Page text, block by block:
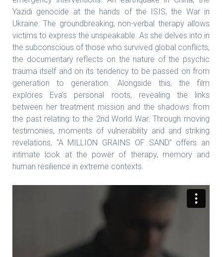
Yazidi genocide at the hands of the ISIS, the War in
Ukraine. The groundbreaking, non-verbal therapy allows
victims to express the unspeakable. As she delves into in
the subconscious of those who survived global conflicts,
the documentary reflects on the nature of the psychic
trauma itself and on its tendency to be passed on from
generation to generation. Alongside this, the film
explores Eva’s personal roots, revealing the links
between her treatment mission and the shadows from
the past relating to the 2nd World War. Through moving
testimonies, moments of vulnerability and and striking
revelations, “A MILLION GRAINS OF SAND” offers an
intimate look at the power of therapy, memory and
human resilience in extreme contexts.